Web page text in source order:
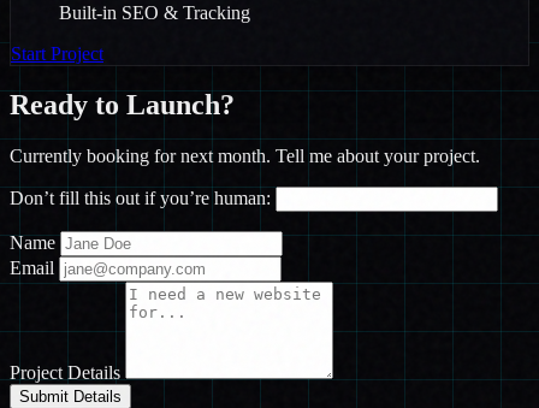
Built-in SEO & Tracking
Start Project
Ready to Launch?
Currently booking for next month. Tell me about your project.
Don’t fill this out if you’re human:
Name
Email
Project Details
Submit Details